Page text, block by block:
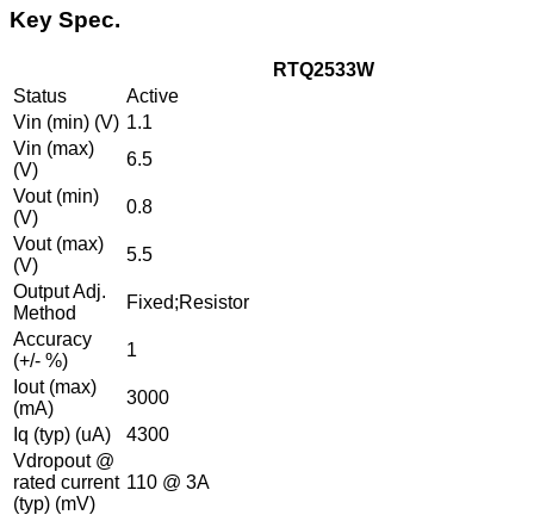
Key Spec.
RTQ2533W
Status
Active
Vin (min) (V) 1.1
Vin (max)
(V)
6.5
Vout (min)
(V)
0.8
Vout (max)
(V)
5.5
Output Adj.
Method
Fixed;Resistor
Accuracy
(+/- %)
1
Iout (max)
(mA)
3000
Iq (typ) (uA)
4300
Vdropout @
rated current
(typ) (mV)
110 @ 3A